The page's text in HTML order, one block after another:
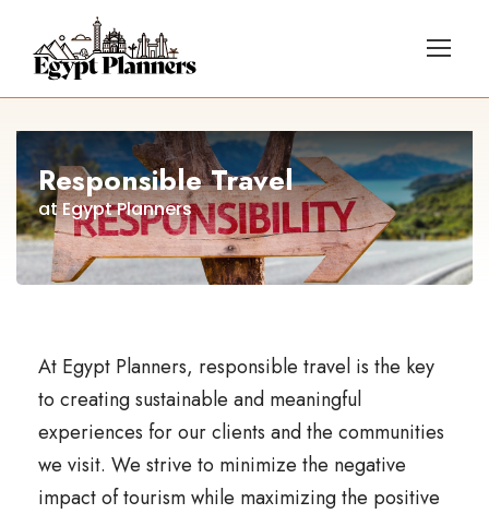
Responsible Travel
at Egypt Planners
At Egypt Planners, responsible travel is the key
to creating sustainable and meaningful
experiences for our clients and the communities
we visit. We strive to minimize the negative
impact of tourism while maximizing the positive